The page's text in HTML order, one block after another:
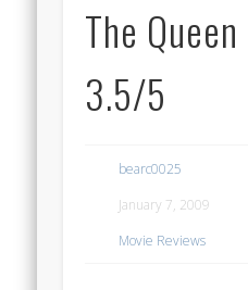
The
3.5/5
bearc0025
January 7, 2009
Movie Reviews